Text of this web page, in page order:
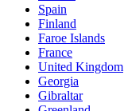
Spain
Finland
Faroe Islands
France
United Kingdom
Georgia
Gibraltar